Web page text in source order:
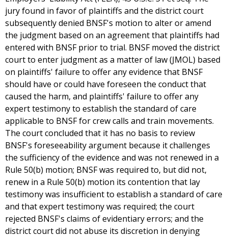
jury found in favor of plaintiffs and the district court
subsequently denied BNSF's motion to alter or amend
the judgment based on an agreement that plaintiffs had
entered with BNSF prior to trial. BNSF moved the district
court to enter judgment as a matter of law (JMOL) based
on plaintiffs' failure to offer any evidence that BNSF
should have or could have foreseen the conduct that
caused the harm, and plaintiffs' failure to offer any
expert testimony to establish the standard of care
applicable to BNSF for crew calls and train movements.
The court concluded that it has no basis to review
BNSF's foreseeability argument because it challenges
the sufficiency of the evidence and was not renewed in a
Rule 50(b) motion; BNSF was required to, but did not,
renew in a Rule 50(b) motion its contention that lay
testimony was insufficient to establish a standard of care
and that expert testimony was required; the court
rejected BNSF's claims of evidentiary errors; and the
district court did not abuse its discretion in denying